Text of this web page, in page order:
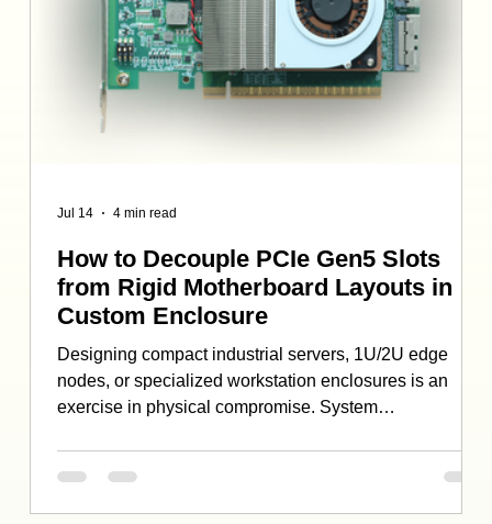
How to Decouple PCIe Gen5 Slots
from Rigid Motherboard Layouts in
Custom Enclosure
Designing compact industrial servers, 1U/2U edge
nodes, or specialized workstation enclosures is an
exercise in physical compromise. System
you might have a highly capable PCIe 5.0 x16 slot
available on your single-board computer (SBC) or
Jul 14 4 min read